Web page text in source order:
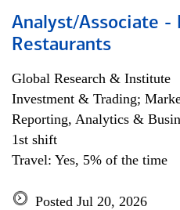
Analyst/Associate -
Restaurants
Global Research & Institute
Investment & Trading;
Reporting, Analytics &
1st shift
Travel: Yes, 5% of the time
Posted Jul 20, 2026